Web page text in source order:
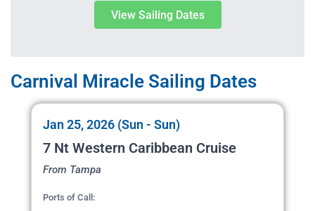
View Sailing Dates
Carnival Miracle Sailing Dates
Jan 25, 2026 (Sun - Sun)
7 Nt Western Caribbean Cruise
From Tampa
Ports of Call: